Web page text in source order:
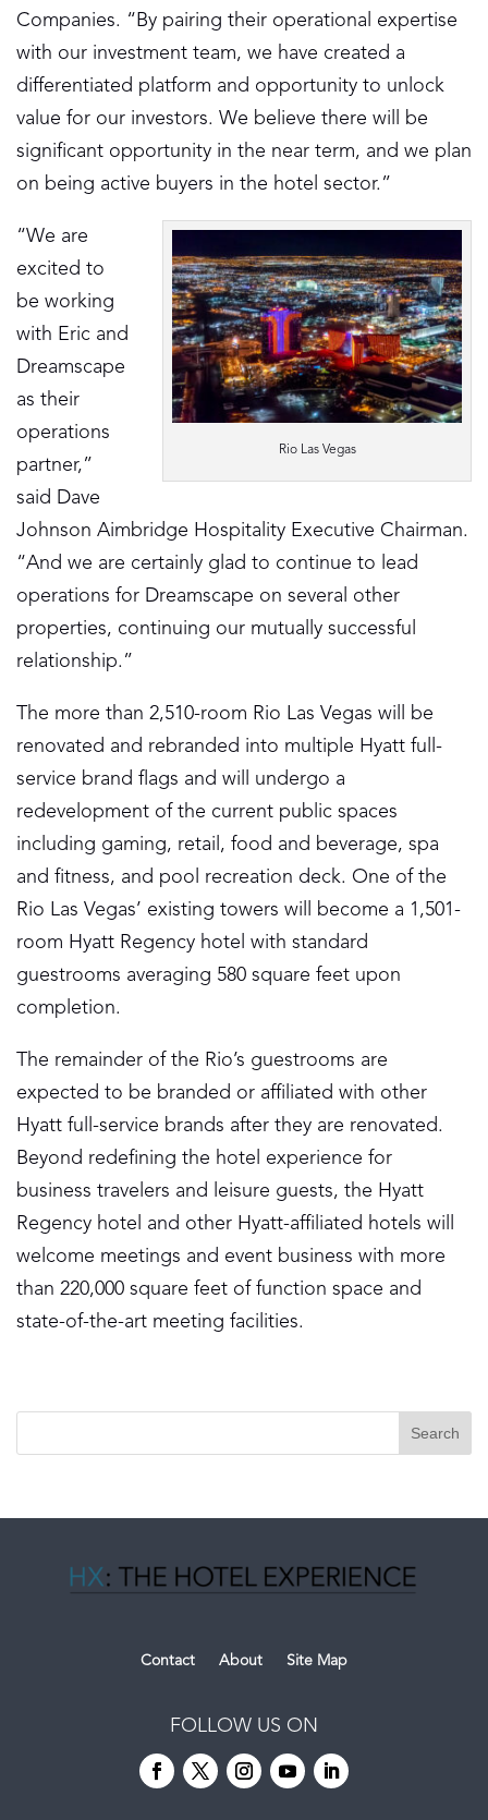
Companies. “By pairing their operational expertise
with our investment team, we have created a
differentiated platform and opportunity to unlock
value for our investors. We believe there will be
significant opportunity in the near term, and we plan
on being active buyers in the hotel sector.”
Rio Las Vegas
“We are
excited to
be working
with Eric and
Dreamscape
as their
operations
partner,”
said Dave
Johnson Aimbridge Hospitality Executive Chairman.
“And we are certainly glad to continue to lead
operations for Dreamscape on several other
properties, continuing our mutually successful
relationship.”
The more than 2,510-room Rio Las Vegas will be
renovated and rebranded into multiple Hyatt full-
service brand flags and will undergo a
redevelopment of the current public spaces
including gaming, retail, food and beverage, spa
and fitness, and pool recreation deck. One of the
Rio Las Vegas’ existing towers will become a 1,501-
room Hyatt Regency hotel with standard
guestrooms averaging 580 square feet upon
completion.
The remainder of the Rio’s guestrooms are
expected to be branded or affiliated with other
Hyatt full-service brands after they are renovated.
Beyond redefining the hotel experience for
business travelers and leisure guests, the Hyatt
Regency hotel and other Hyatt-affiliated hotels will
welcome meetings and event business with more
than 220,000 square feet of function space and
state-of-the-art meeting facilities.
Contact About Site Map
FOLLOW US ON